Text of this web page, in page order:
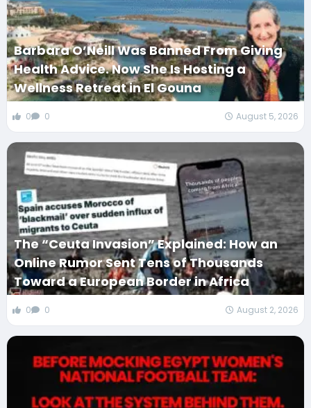
Barbara O’Neill Was Banned From Giving
Health Advice. Now She Is Hosting a
Wellness Retreat in El Gouna
0 0 August 5, 2026
The “Ceuta Invasion” Explained: How an
Online Rumor Sent Tens of Thousands
Toward a European Border in Africa
0 0 August 2, 2026